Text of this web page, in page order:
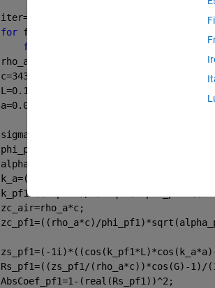
iter=1;
for f=50:1000
for
rho_a=1.2041;
c=343.26;
L=0.1;
a=0.03;
sigma_pf1=10000;
phi_pf1=0.96;
alpha_pf1=1;
k_a=(2*pi*f)/c;
k_pf1=((2*pi*f)/c)*sqrt(alpha_pf1-
zc_air=rho_a*c;
zc_pf1=((rho_a*c)/
zs_pf1=(-
Rs_pf1=((zs_pf1/(rho_a*c))*cos(G)-1)/
AbsCoef_pf1=1-(real(Rs_pf1))^2;